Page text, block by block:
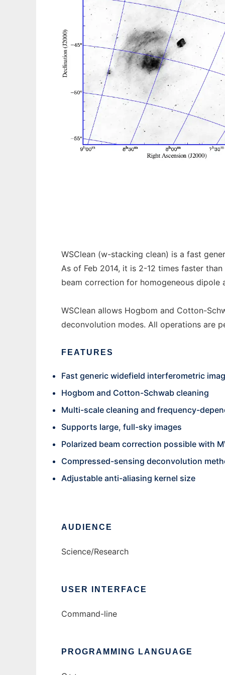
WSClean (w-stacking clean) is a fast
As of Feb 2014, it is 2-12 times faster
beam correction for homogeneous dipole
WSClean allows Hogbom and Cotton-
deconvolution modes. All operations are
FEATURES
Fast generic widefield interferometric
Hogbom and Cotton-Schwab cleaning
Multi-scale cleaning and frequency-
Supports large, full-sky images
Polarized beam correction possible with
Compressed-sensing deconvolution
Adjustable anti-aliasing kernel size
AUDIENCE
Science/Research
USER INTERFACE
Command-line
PROGRAMMING LANGUAGE